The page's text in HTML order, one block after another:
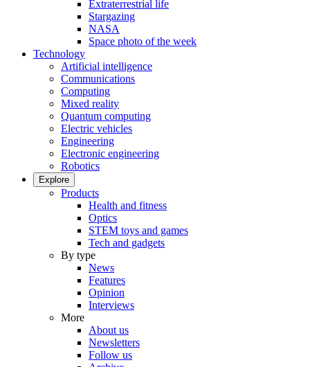
Extraterrestrial life
Stargazing
NASA
Space photo of the week
Technology
Artificial intelligence
Communications
Computing
Mixed reality
Quantum computing
Electric vehicles
Engineering
Electronic engineering
Robotics
Explore
Products
Health and fitness
Optics
STEM toys and games
Tech and gadgets
By type
News
Features
Opinion
Interviews
More
About us
Newsletters
Follow us